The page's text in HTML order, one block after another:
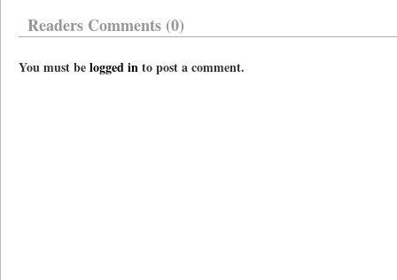
Readers Comments (0)
You must belogged into post a comment.